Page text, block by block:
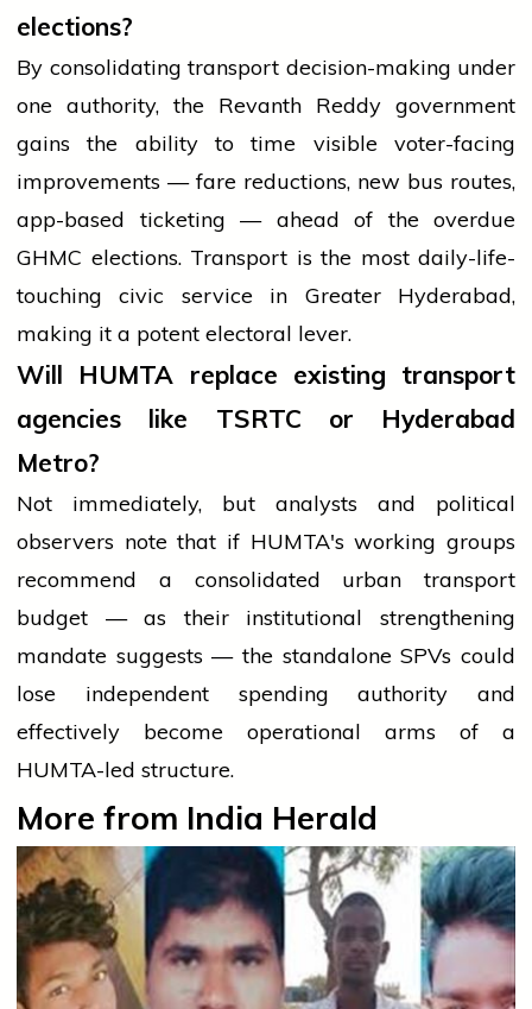
elections?
By consolidating transport decision-making under
one authority, the Revanth Reddy government
gains the ability to time visible voter-facing
improvements — fare reductions, new bus routes,
app-based ticketing — ahead of the overdue
GHMC elections. Transport is the most daily-life-
touching civic service in Greater Hyderabad,
making it a potent electoral lever.
Will HUMTA replace existing transport
agencies like TSRTC or Hyderabad
Metro?
Not immediately, but analysts and political
observers note that if HUMTA's working groups
recommend a consolidated urban transport
budget — as their institutional strengthening
mandate suggests — the standalone SPVs could
lose independent spending authority and
effectively become operational arms of a
HUMTA-led structure.
More from India Herald